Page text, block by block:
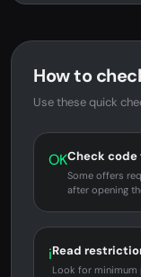
How to
Use these quick
OKCheck
Some offers
after opening
iRead
Look for minimum